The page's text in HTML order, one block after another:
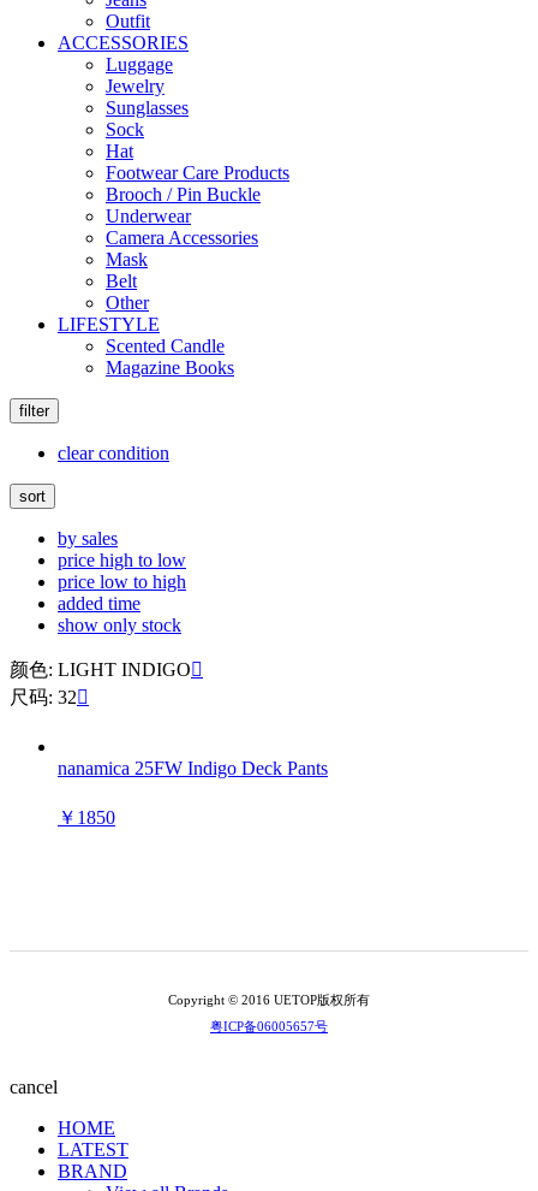
Outfit
ACCESSORIES
Luggage
Jewelry
Sunglasses
Sock
Hat
Footwear Care Products
Brooch / Pin Buckle
Underwear
Camera Accessories
Mask
Belt
Other
LIFESTYLE
Scented Candle
Magazine Books
filter
clear condition
sort
by sales
price high to low
price low to high
added time
show only stock
颜色: LIGHT INDIGO
尺码: 32
nanamica 25FW Indigo Deck Pants
￥1850
Copyright © 2016 UETOP版权所有
粤ICP备06005657号
cancel
HOME
LATEST
BRAND